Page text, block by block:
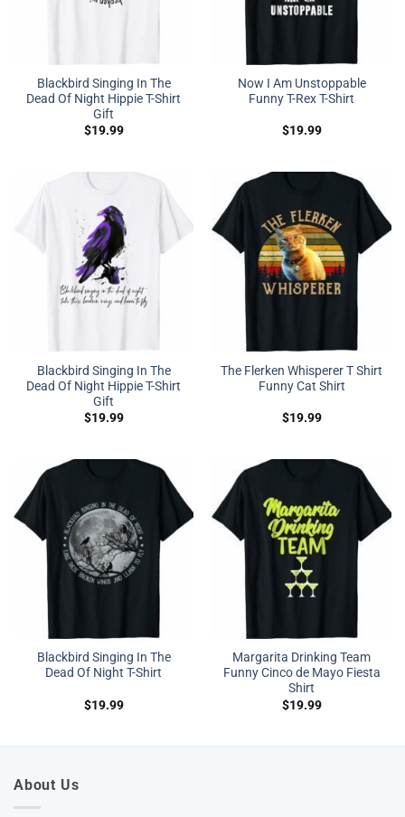
Blackbird Singing In The
Dead Of Night Hippie T-Shirt
Gift
$19.99
Now I Am Unstoppable
Funny T-Rex T-Shirt
$19.99
Blackbird Singing In The
Dead Of Night Hippie T-Shirt
Gift
$19.99
The Flerken Whisperer T Shirt
Funny Cat Shirt
$19.99
Blackbird Singing In The
Dead Of Night T-Shirt
$19.99
Margarita Drinking Team
Funny Cinco de Mayo Fiesta
Shirt
$19.99
About Us